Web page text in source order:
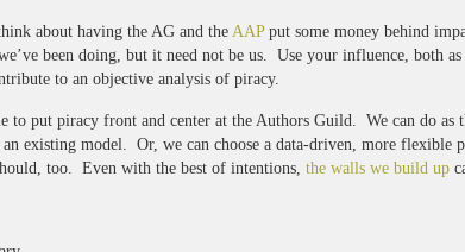
about having the AG and the AAPput some money behind
been doing, but it need not be us. Use your influence, both
to an objective analysis of piracy.
to put piracy front and center at the Authors Guild. We can do as
an existing model. Or, we can choose a data-driven, more
too. Even with the best of intentions, the walls we build up